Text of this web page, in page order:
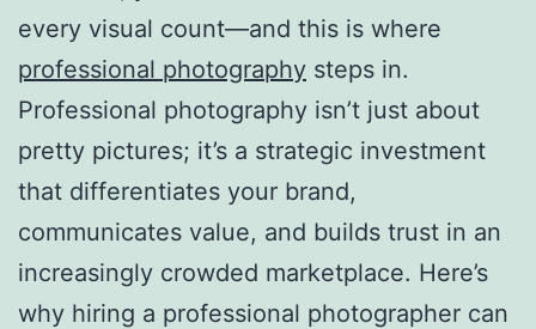
every visual count—and this is where
professional photography steps in.
Professional photography isn’t just about
pretty pictures; it’s a strategic investment
that differentiates your brand,
communicates value, and builds trust in an
increasingly crowded marketplace. Here’s
why hiring a professional photographer can